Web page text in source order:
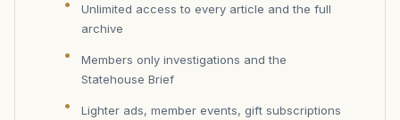
Unlimited access to every article and the full
archive
Members only investigations and the
Statehouse Brief
Lighter ads, member events, gift subscriptions